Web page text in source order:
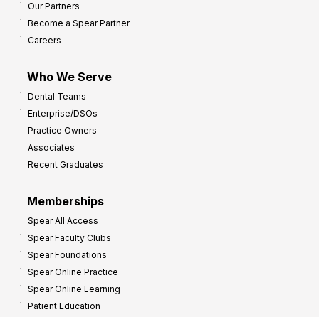
Our Partners
Become a Spear Partner
Careers
Who We Serve
Dental Teams
Enterprise/DSOs
Practice Owners
Associates
Recent Graduates
Memberships
Spear All Access
Spear Faculty Clubs
Spear Foundations
Spear Online Practice
Spear Online Learning
Patient Education